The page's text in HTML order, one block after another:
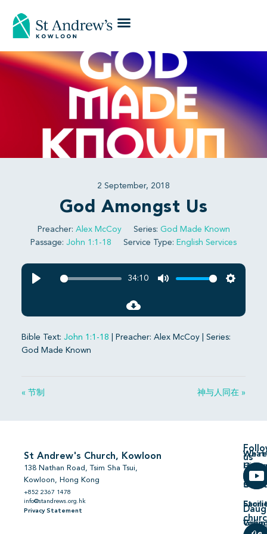
2 September, 2018
God Amongst Us
Preacher: Alex McCoy Series: God Made Known
Passage: John 1:1-18 Service Type: English Services
34:10
Bible Text: John 1:1-18 | Preacher: Alex McCoy | Series:
God Made Known
« 节制 神与人同在 »
St Andrew's Church, Kowloon
138 Nathan Road, Tsim Sha Tsui,
Kowloon, Hong Kong
+852 2367 1478
info@standrews.org.hk
Privacy Statement
We’re
On
us